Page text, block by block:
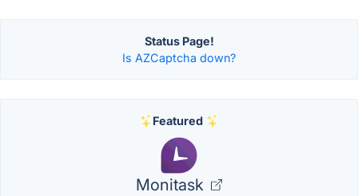
Status Page!
Is AZCaptcha down?
Featured
Monitask